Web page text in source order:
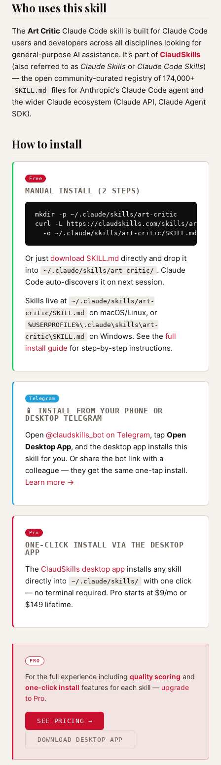
Who uses this skill
The Art Critic Claude Code skill is built for Claude Code
users and developers across all disciplines looking for
general-purpose AI assistance. It's part of ClaudSkills
(also referred to as Claude Skills or Claude Code Skills)
— the open community-curated registry of 174,000+
SKILL.md
files for Anthropic's Claude Code agent and
the wider Claude ecosystem (Claude API, Claude Agent
SDK).
How to install
Free
MANUAL INSTALL (2 STEPS)
mkdir -p ~/.claude/skills/art-critic
curl -L https://claudskills.com/skills/art-
  -o ~/.claude/skills/art-critic/SKILL.md
Or just download SKILL.md directly and drop it
into
~/.claude/skills/art-critic/ . Claude
Code auto-discovers it on next session.
Skills live at
~/.claude/skills/art-
critic/SKILL.md
on macOS/Linux, or
%USERPROFILE%\.claude\skills\art-
critic\SKILL.md
on Windows. See the full
install guide for step-by-step instructions.
Telegram
📱 INSTALL FROM YOUR PHONE OR
DESKTOP TELEGRAM
Open @claudskills_bot on Telegram, tap Open
Desktop App, and the desktop app installs this
skill for you. Or share the bot link with a
colleague — they get the same one-tap install.
Learn more →
Pro
ONE-CLICK INSTALL VIA THE DESKTOP
APP
The ClaudSkills desktop app installs any skill
directly into
~/.claude/skills/
with one click
— no terminal required. Pro starts at $9/mo or
$149 lifetime.
PRO
For the full experience including quality scoring and
one-click install features for each skill — upgrade
to Pro.
SEE PRICING →
DOWNLOAD DESKTOP APP